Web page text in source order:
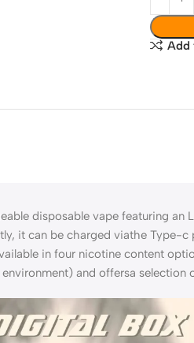
Add
disposable vape featuring
it can be charged viathe Type-c
in four nicotine content
and offersa selection